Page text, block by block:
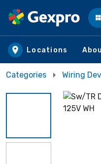
Skip to main content
Locations
Categories Wiring